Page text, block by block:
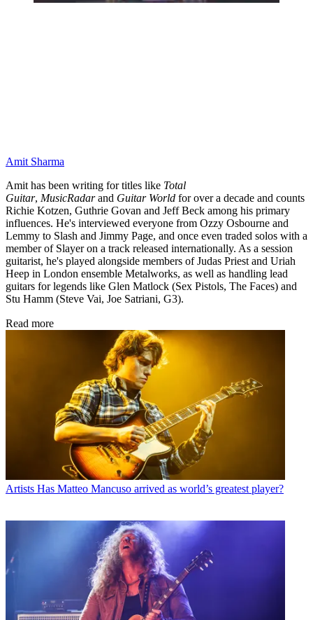
Amit Sharma
Amit has been writing for titles like Total
Guitar, MusicRadarand Guitar World for over a decade and counts
Richie Kotzen, Guthrie Govan and Jeff Beck among his primary
influences. He's interviewed everyone from Ozzy Osbourne and
Lemmy to Slash and Jimmy Page, and once even traded solos with a
member of Slayer on a track released internationally. As a session
guitarist, he's played alongside members of Judas Priest and Uriah
Heep in London ensemble Metalworks, as well as handling lead
guitars for legends like Glen Matlock (Sex Pistols, The Faces) and
Stu Hamm (Steve Vai, Joe Satriani, G3).
Read more
Artists Has Matteo Mancuso arrived as world’s greatest player?